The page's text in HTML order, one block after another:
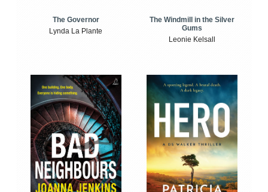
The Governor
Lynda La Plante
The Windmill in the Silver
Gums
Leonie Kelsall